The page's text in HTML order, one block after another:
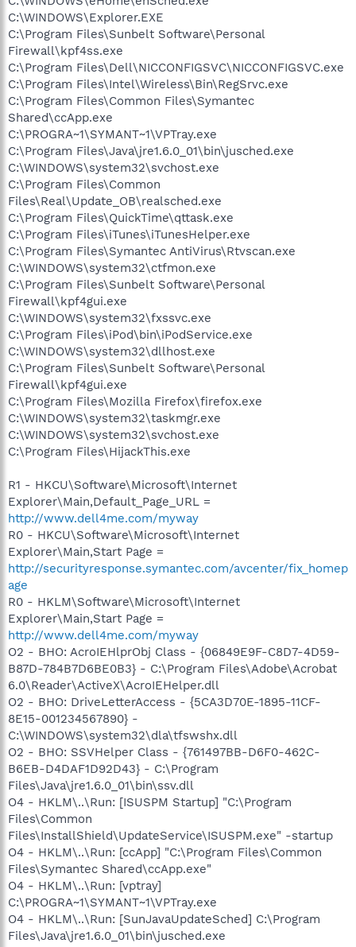
C:\WINDOWS\Explorer.EXE
C:\Program Files\Sunbelt Software\Personal
Firewall\kpf4ss.exe
C:\Program Files\Dell\NICCONFIGSVC\NICCONFIGSVC.exe
C:\Program Files\Intel\Wireless\Bin\RegSrvc.exe
C:\Program Files\Common Files\Symantec
Shared\ccApp.exe
C:\PROGRA~1\SYMANT~1\VPTray.exe
C:\Program Files\Java\jre1.6.0_01\bin\jusched.exe
C:\WINDOWS\system32\svchost.exe
C:\Program Files\Common
Files\Real\Update_OB\realsched.exe
C:\Program Files\QuickTime\qttask.exe
C:\Program Files\iTunes\iTunesHelper.exe
C:\Program Files\Symantec AntiVirus\Rtvscan.exe
C:\WINDOWS\system32\ctfmon.exe
C:\Program Files\Sunbelt Software\Personal
Firewall\kpf4gui.exe
C:\WINDOWS\system32\fxssvc.exe
C:\Program Files\iPod\bin\iPodService.exe
C:\WINDOWS\system32\dllhost.exe
C:\Program Files\Sunbelt Software\Personal
Firewall\kpf4gui.exe
C:\Program Files\Mozilla Firefox\firefox.exe
C:\WINDOWS\system32\taskmgr.exe
C:\WINDOWS\system32\svchost.exe
C:\Program Files\HijackThis.exe
R1 - HKCU\Software\Microsoft\Internet
Explorer\Main,Default_Page_URL =
http://www.dell4me.com/myway
R0 - HKCU\Software\Microsoft\Internet
Explorer\Main,Start Page =
http://securityresponse.symantec.com/avcenter/fix_homep
age
R0 - HKLM\Software\Microsoft\Internet
Explorer\Main,Start Page =
http://www.dell4me.com/myway
O2 - BHO: AcroIEHlprObj Class - {06849E9F-C8D7-4D59-
B87D-784B7D6BE0B3} - C:\Program Files\Adobe\Acrobat
6.0\Reader\ActiveX\AcroIEHelper.dll
O2 - BHO: DriveLetterAccess - {5CA3D70E-1895-11CF-
8E15-001234567890} -
C:\WINDOWS\system32\dla\tfswshx.dll
O2 - BHO: SSVHelper Class - {761497BB-D6F0-462C-
B6EB-D4DAF1D92D43} - C:\Program
Files\Java\jre1.6.0_01\bin\ssv.dll
O4 - HKLM\..\Run: [ISUSPM Startup] "C:\Program
Files\Common
Files\InstallShield\UpdateService\ISUSPM.exe" -startup
O4 - HKLM\..\Run: [ccApp] "C:\Program Files\Common
Files\Symantec Shared\ccApp.exe"
O4 - HKLM\..\Run: [vptray]
C:\PROGRA~1\SYMANT~1\VPTray.exe
O4 - HKLM\..\Run: [SunJavaUpdateSched] C:\Program
Files\Java\jre1.6.0_01\bin\jusched.exe